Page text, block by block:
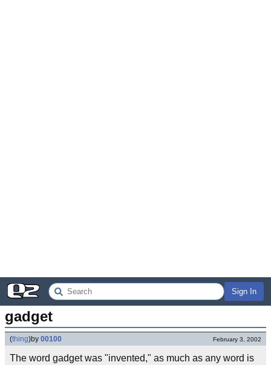
Sign In
gadget
(thing)by 00100 February 3, 2002
The word gadget was "invented," as much as any word is